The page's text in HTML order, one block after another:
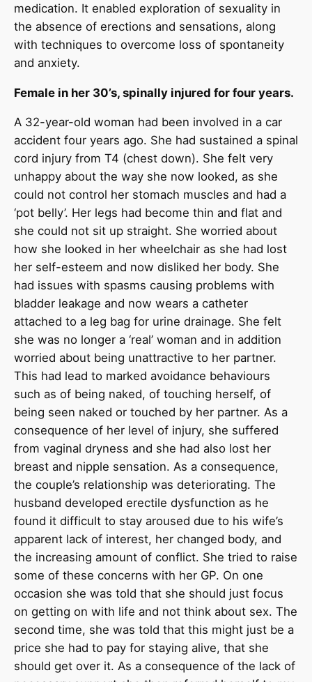
medication. It enabled exploration of sexuality in
the absence of erections and sensations, along
with techniques to overcome loss of spontaneity
and anxiety.
Female in her 30’s, spinally injured for four years.
A 32-year-old woman had been involved in a car
accident four years ago. She had sustained a spinal
cord injury from T4 (chest down). She felt very
unhappy about the way she now looked, as she
could not control her stomach muscles and had a
‘pot belly’. Her legs had become thin and flat and
she could not sit up straight. She worried about
how she looked in her wheelchair as she had lost
her self-esteem and now disliked her body. She
had issues with spasms causing problems with
bladder leakage and now wears a catheter
attached to a leg bag for urine drainage. She felt
she was no longer a ‘real’ woman and in addition
worried about being unattractive to her partner.
This had lead to marked avoidance behaviours
such as of being naked, of touching herself, of
being seen naked or touched by her partner. As a
consequence of her level of injury, she suffered
from vaginal dryness and she had also lost her
breast and nipple sensation. As a consequence,
the couple’s relationship was deteriorating. The
husband developed erectile dysfunction as he
found it difficult to stay aroused due to his wife’s
apparent lack of interest, her changed body, and
the increasing amount of conflict. She tried to raise
some of these concerns with her GP. On one
occasion she was told that she should just focus
on getting on with life and not think about sex. The
second time, she was told that this might just be a
price she had to pay for staying alive, that she
should get over it. As a consequence of the lack of